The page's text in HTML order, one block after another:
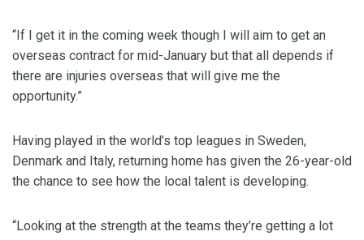
“If I get it in the coming week though I will aim to get an
overseas contract for mid-January but that all depends if
there are injuries overseas that will give me the
opportunity.”
Having played in the world’s top leagues in Sweden,
Denmark and Italy, returning home has given the 26-year-old
the chance to see how the local talent is developing.
“Looking at the strength at the teams they’re getting a lot